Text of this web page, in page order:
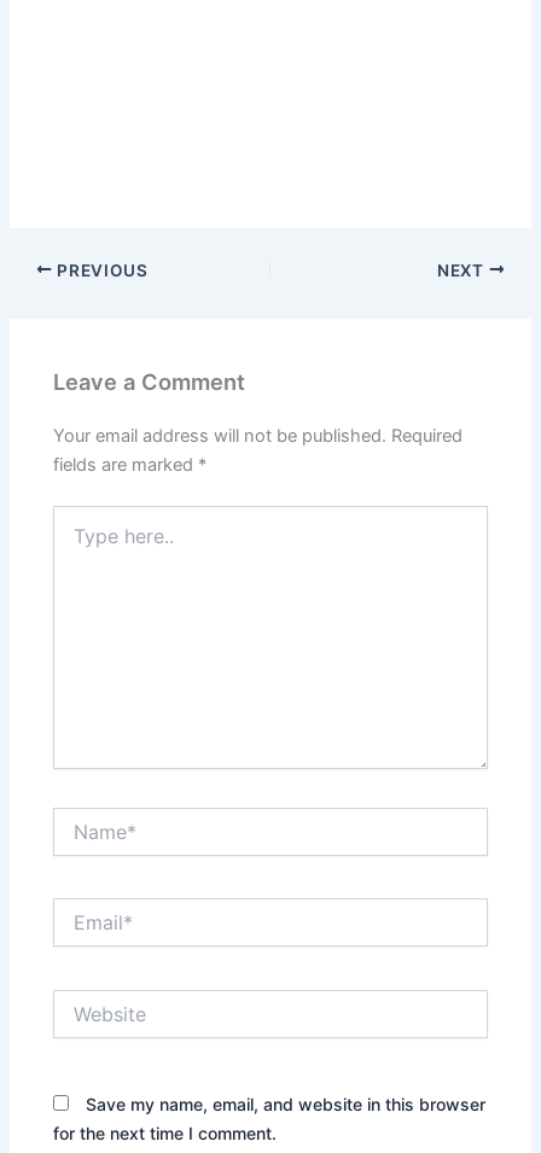
PREVIOUS NEXT
Leave a Comment
Your email address will not be published. Required
fields are marked *
here..
Save my name, email, and website in this browser
for the next time I comment.